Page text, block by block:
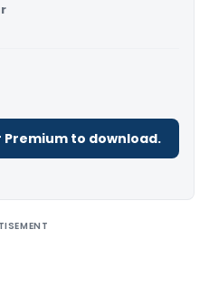
Premium to download.